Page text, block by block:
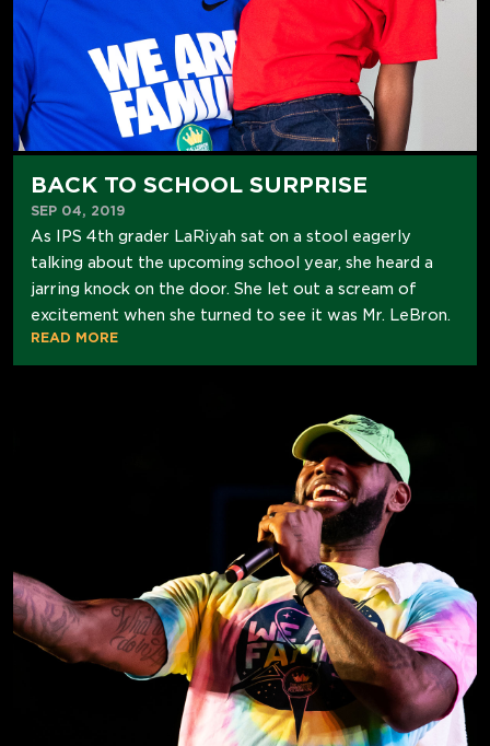
BACK TO SCHOOL SURPRISE
SEP 04, 2019
As IPS 4th grader LaRiyah sat on a stool eagerly
talking about the upcoming school year, she heard a
jarring knock on the door. She let out a scream of
excitement when she turned to see it was Mr. LeBron.
READ MORE